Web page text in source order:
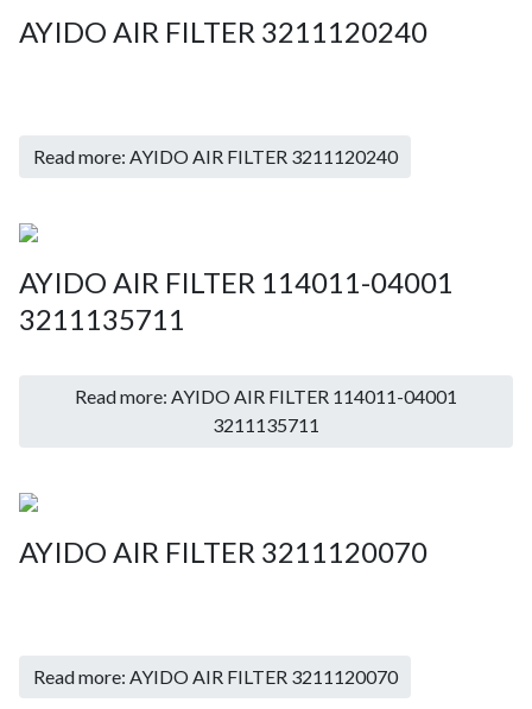
AYIDO AIR FILTER 3211120240
Read more: AYIDO AIR FILTER 3211120240
AYIDO AIR FILTER 114011-04001
3211135711
Read more: AYIDO AIR FILTER 114011-04001
3211135711
AYIDO AIR FILTER 3211120070
Read more: AYIDO AIR FILTER 3211120070